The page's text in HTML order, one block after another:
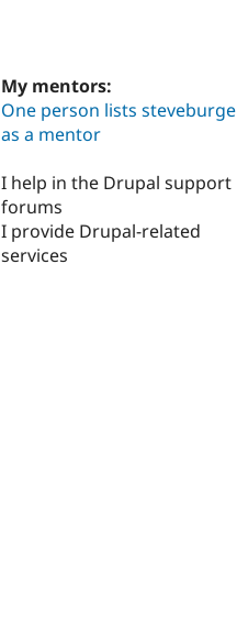
My mentors:
One person lists steveburge
as a mentor
I help in the Drupal support
forums
I provide Drupal-related
services